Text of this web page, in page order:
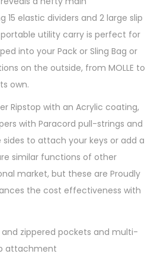
elastic dividers and 2 large slip
utility carry is perfect for
into your Pack or Sling Bag or
on the outside, from MOLLE to
own.
Ripstop with an Acrylic coating,
with Paracord pull-strings and
to attach your keys or add a
similar functions of other
market, but these are Proudly
the cost effectiveness with
zippered pockets and multi-
attachment